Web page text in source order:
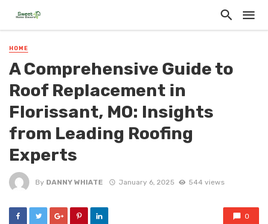
HOME
A Comprehensive Guide to
Roof Replacement in
Florissant, MO: Insights
from Leading Roofing
Experts
By DANNY WHIATE January 6, 2025 544 views
0